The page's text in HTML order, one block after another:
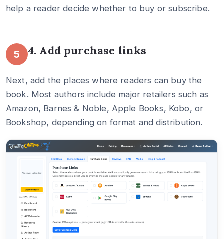
help a reader decide whether to buy or subscribe.
5 4. Add purchase links
Next, add the places where readers can buy the
book. Most authors include major retailers such as
Amazon, Barnes & Noble, Apple Books, Kobo, or
Bookshop, depending on format and distribution.